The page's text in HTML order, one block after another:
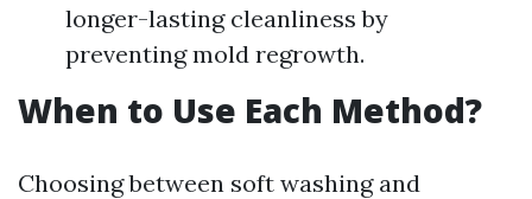
longer-lasting cleanliness by
preventing mold regrowth.
When to Use Each Method?
Choosing between soft washing and